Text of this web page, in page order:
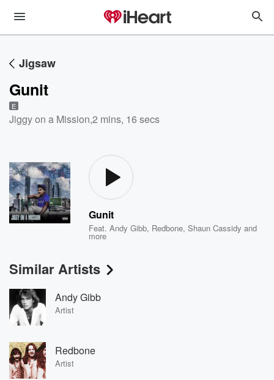
Jigsaw
Gunit
E
Jiggy on a Mission,2 mins, 16 secs
Gunit
Feat.Andy Gibb, Redbone,Shaun Cassidy and
more
Similar Artists
Andy Gibb
Artist
Redbone
Artist